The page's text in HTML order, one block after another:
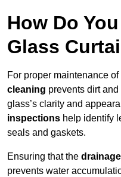
How Do
Glass
For proper maintenance
cleaning prevents dirt
glass’s clarity and
inspections help identify
seals and gaskets.
Ensuring that the
prevents water